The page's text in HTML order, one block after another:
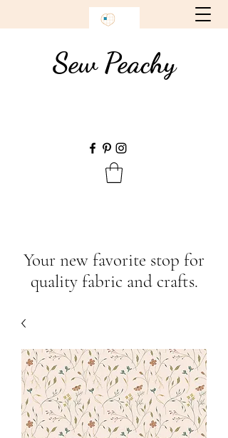
Sew Peachy
Your new favorite stop for
quality fabric and crafts.